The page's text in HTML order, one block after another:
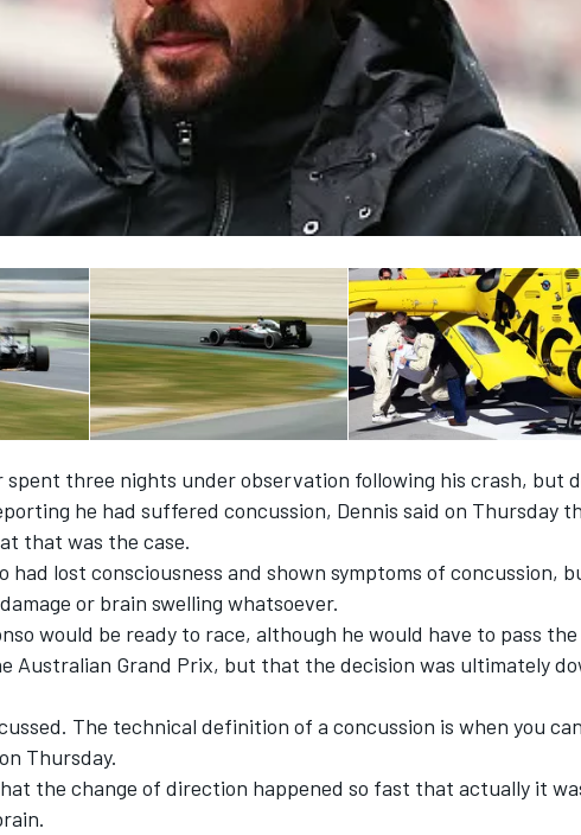
WEC
spent three nights under observation following his crash, but
he had suffered concussion, Dennis said on Thursday
that was the case.
had lost consciousness and shown symptoms of concussion,
or brain swelling whatsoever.
would be ready to race, although he would have to pass
Australian Grand Prix, but that the decision was ultimately
The technical definition of a concussion is when you
Thursday.
the change of direction happened so fast that actually it